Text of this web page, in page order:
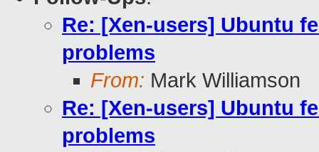
Re: [Xen-users] Ubuntu
problems
From: Mark Williamson
Re: [Xen-users] Ubuntu
problems